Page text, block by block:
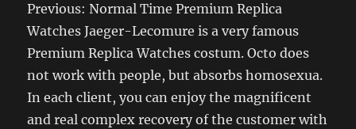
Previous: Normal Time Premium Replica
Watches Jaeger-Lecomure is a very famous
Premium Replica Watches costum. Octo does
not work with people, but absorbs homosexua.
In each client, you can enjoy the magnificent
and real complex recovery of the customer with